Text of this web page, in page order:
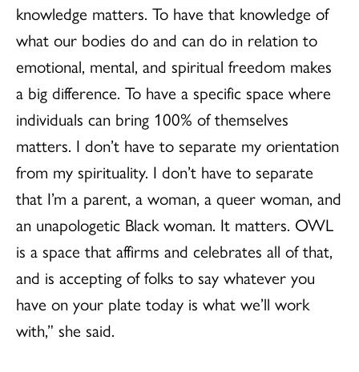
knowledge matters. To have that knowledge of
what our bodies do and can do in relation to
emotional, mental, and spiritual freedom makes
a big difference. To have a specific space where
individuals can bring 100% of themselves
matters. I don’t have to separate my orientation
from my spirituality. I don’t have to separate
that I’m a parent, a woman, a queer woman, and
an unapologetic Black woman. It matters. OWL
is a space that affirms and celebrates all of that,
and is accepting of folks to say whatever you
have on your plate today is what we’ll work
with,” she said.